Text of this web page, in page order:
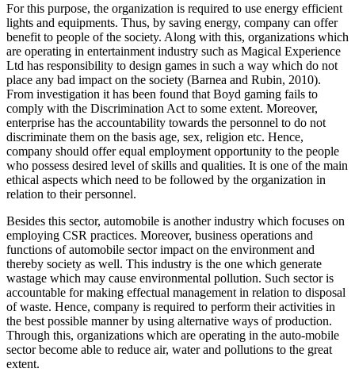
For this purpose, the organization is required to use energy efficient
lights and equipments. Thus, by saving energy, company can offer
benefit to people of the society. Along with this, organizations which
are operating in entertainment industry such as Magical Experience
Ltd has responsibility to design games in such a way which do not
place any bad impact on the society (Barnea and Rubin, 2010).
From investigation it has been found that Boyd gaming fails to
comply with the Discrimination Act to some extent. Moreover,
enterprise has the accountability towards the personnel to do not
discriminate them on the basis age, sex, religion etc. Hence,
company should offer equal employment opportunity to the people
who possess desired level of skills and qualities. It is one of the main
ethical aspects which need to be followed by the organization in
relation to their personnel.
Besides this sector, automobile is another industry which focuses on
employing CSR practices. Moreover, business operations and
functions of automobile sector impact on the environment and
thereby society as well. This industry is the one which generate
wastage which may cause environmental pollution. Such sector is
accountable for making effectual management in relation to disposal
of waste. Hence, company is required to perform their activities in
the best possible manner by using alternative ways of production.
Through this, organizations which are operating in the auto-mobile
sector become able to reduce air, water and pollutions to the great
extent.